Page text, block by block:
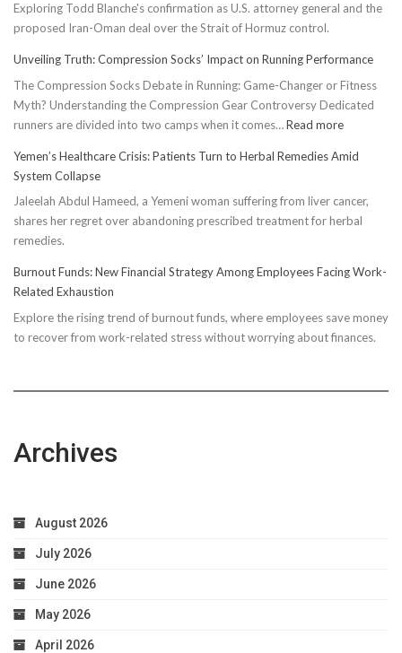
Exploring Todd Blanche's confirmation as U.S. attorney general and the
proposed Iran-Oman deal over the Strait of Hormuz control.
Unveiling Truth: Compression Socks’ Impact on Running Performance
The Compression Socks Debate in Running: Game-Changer or Fitness
Myth? Understanding the Compression Gear Controversy Dedicated
runners are divided into two camps when it comes…Read more:
Truth:
Socks’
Impact
Yemen’s Healthcare Crisis: Patients Turn to Herbal Remedies Amid
System Collapse
Jaleelah Abdul Hameed, a Yemeni woman suffering from liver cancer,
shares her regret over abandoning prescribed treatment for herbal
remedies.
Burnout Funds: New Financial Strategy Among Employees Facing Work-
Related Exhaustion
Explore the rising trend of burnout funds, where employees save money
to recover from work-related stress without worrying about finances.
Archives
August 2026
July 2026
June 2026
May 2026
April 2026